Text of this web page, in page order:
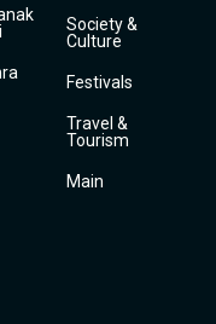
Society &
Culture
Festivals
Travel &
Tourism
Main